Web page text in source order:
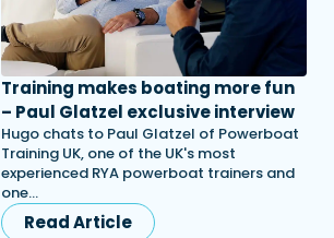
Training makes boating more fun
– Paul Glatzel exclusive interview
Hugo chats to Paul Glatzel of Powerboat
Training UK, one of the UK's most
experienced RYA powerboat trainers and
one…
Read Article